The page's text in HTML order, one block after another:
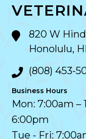
820 W
Honolulu,
(808) 453-
Business Hours
Mon: 7:00am –
6:00pm
Tue - Fri: